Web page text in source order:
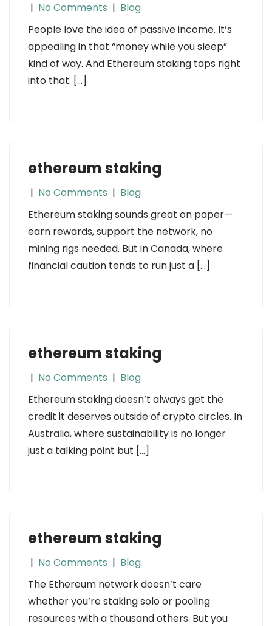
| No Comments | Blog
People love the idea of passive income. It’s
appealing in that “money while you sleep”
kind of way. And Ethereum staking taps right
into that. […]
ethereum staking
| No Comments | Blog
Ethereum staking sounds great on paper—
earn rewards, support the network, no
mining rigs needed. But in Canada, where
financial caution tends to run just a […]
ethereum staking
| No Comments | Blog
Ethereum staking doesn’t always get the
credit it deserves outside of crypto circles. In
Australia, where sustainability is no longer
just a talking point but […]
ethereum staking
| No Comments | Blog
The Ethereum network doesn’t care
whether you’re staking solo or pooling
resources with a thousand others. But you